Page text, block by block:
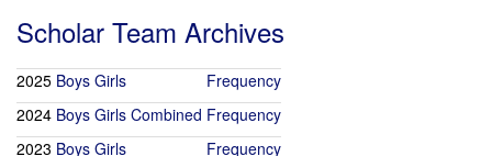
Scholar Team Archives
2025 Boys Girls
Frequency
2024 Boys Girls Combined Frequency
2023 Boys Girls
Frequency